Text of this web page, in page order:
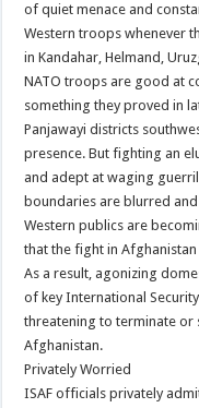
of quiet menace and
Western troops whenever
in Kandahar, Helmand,
NATO troops are good at
something they proved in
Panjawayi districts
presence. But fighting an
and adept at waging
boundaries are blurred
Western publics are
that the fight in
As a result, agonizing
of key International
threatening to terminate or
Afghanistan.
Privately Worried
ISAF officials privately